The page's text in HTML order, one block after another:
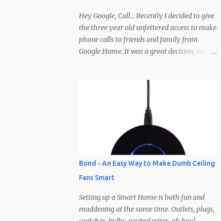
decision even easier, Zinio has hooked it up
with 10 free subscriptions to any magazine
they carry! I will be giving them away here
and all you need to do to enter is leave a
my head right now. Clearly you'll need to
Hey Google, Call... Recently I decided to give
the three year old unfettered access to make
phone calls to friends and family from
Google Home. It was a great decision, and
in his contacts save for a few (so if you
haven't been called yet be on the lookout).
Calls typically involve Brodie yelling,
whispering, talking to people other than the
caller, wandering off, calling at late hours,
calling at early hours, using visual cues that
the caller is supposed to pick up on
(pointing, showing, etc.), but the best part is
how calls end... abruptly, without warning,
and after yelling "Google hang up, hang up,
hang up Google" a few times before
remembering the phrase is, "Ok/Hey
Bond - An Easy Way to Make Dumb Ceiling
Fans Smart
Setting up a Smart Home is both fun and
maddening at the same time. Outlets, plugs,